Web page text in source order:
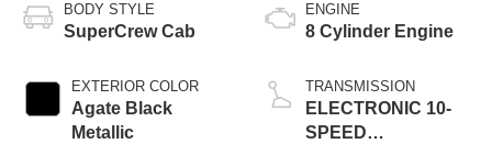
BODY STYLE
SuperCrew Cab
EXTERIOR COLOR
Agate Black
Metallic
ENGINE
8 Cylinder Engine
TRANSMISSION
ELECTRONIC 10-
SPEED